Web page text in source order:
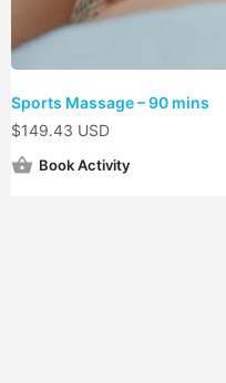
Sports Massage – 90 mins
$149.43 USD
Book Activity